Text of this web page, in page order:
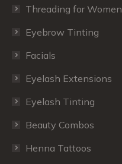
new
window
new
window
Threading for Women
Eyebrow Tinting
Facials
Eyelash Extensions
Eyelash Tinting
Beauty Combos
Henna Tattoos